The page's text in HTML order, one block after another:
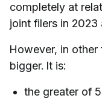
completely at
joint filers in
However, in other
bigger. It is:
the greater of